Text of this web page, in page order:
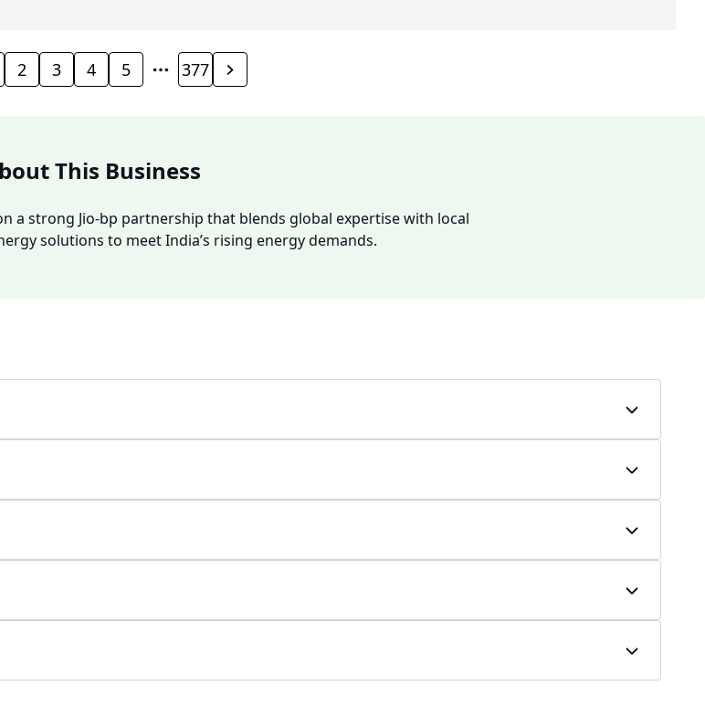
2 3 4 5 377
This Business
a strong Jio-bp partnership that blends global expertise with local
solutions to meet India’s rising energy demands.